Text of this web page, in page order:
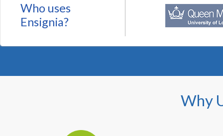
Who uses
Ensignia?
Why